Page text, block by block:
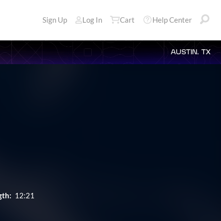
Sign Up Log In Cart Help Center
AUSTIN, TX
12:21